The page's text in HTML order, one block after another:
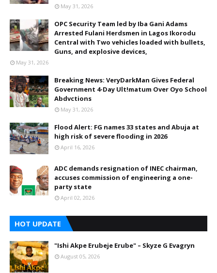
May 31, 2026
OPC Security Team led by Iba Gani Adams
Arrested Fulani Herdsmen in Lagos Ikorodu
Central with Two vehicles loaded with bullets,
Guns, and explosive devices,
May 31, 2026
Breaking News: VeryDarkMan Gives Federal
Government 4-Day Ult!matum Over Oyo School
Abdvctions
May 31, 2026
Flood Alert: FG names 33 states and Abuja at
high risk of severe flooding in 2026
April 16, 2026
ADC demands resignation of INEC chairman,
accuses commission of engineering a one-
party state
April 02, 2026
HOT UPDATE
"Ishi Akpe Erubeje Erube" – Skyze G Evagryn
August 05, 2026